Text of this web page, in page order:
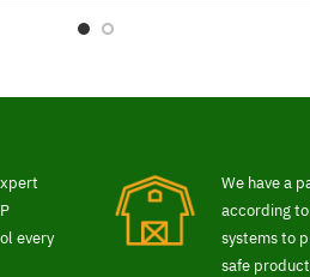
every
We have a
according to
systems to
safe